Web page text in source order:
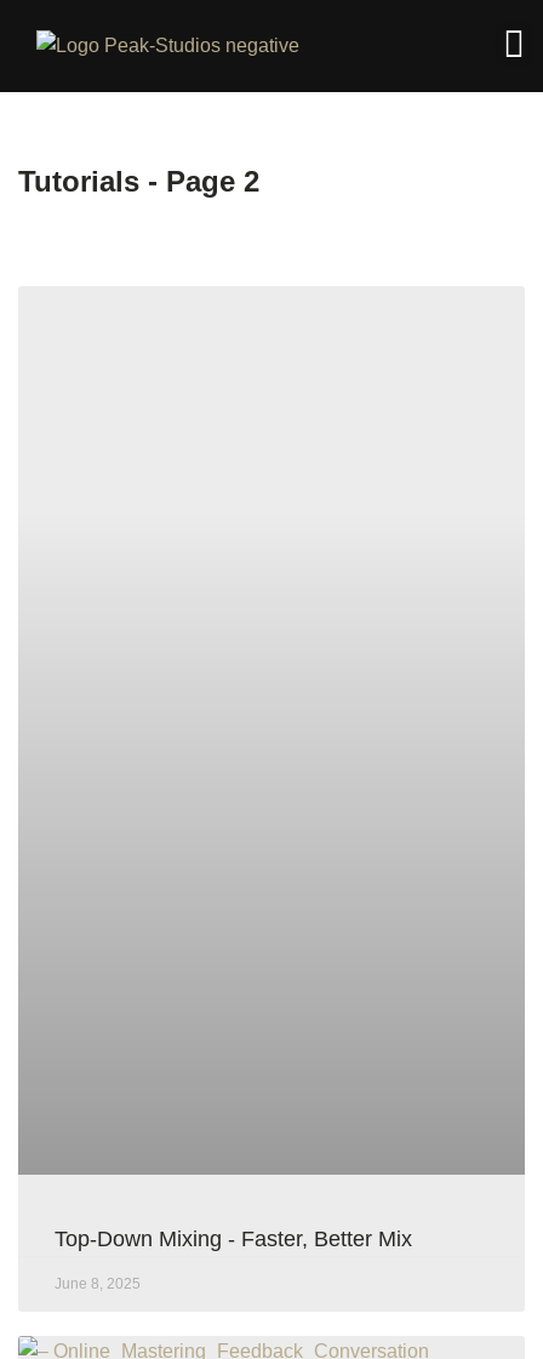
Tutorials - Page 2
Top-Down Mixing - Faster, Better Mix
June 8, 2025